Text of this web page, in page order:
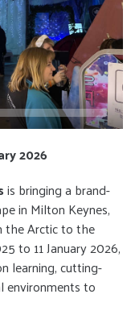
2026
is bringing a brand-
in Milton Keynes,
the Arctic to the
to 11 January 2026,
learning, cutting-
environments to